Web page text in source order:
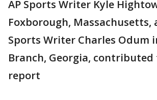
AP Sports Writer Kyle
Foxborough, Massachusetts,
Sports Writer Charles Odum
Branch, Georgia,
report